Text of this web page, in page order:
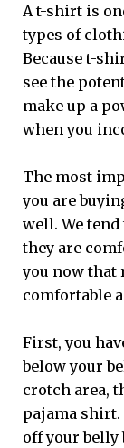
A t-shirt is
types of
Because t-
see the
make up a
when you
The most
you are
well. We
they are
you now that
comfortable
First, you
below your
crotch area,
pajama shirt.
off your belly